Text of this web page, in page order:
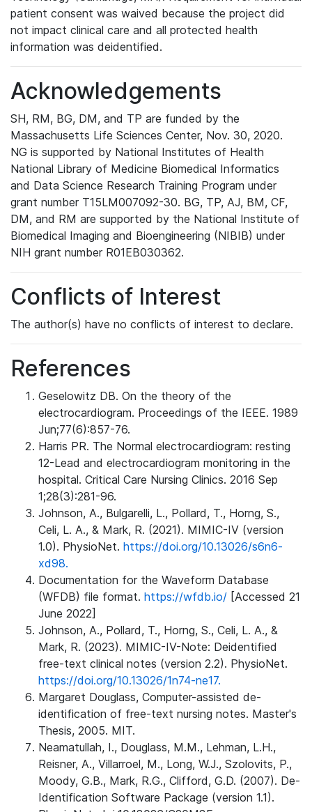
patient consent was waived because the project did
not impact clinical care and all protected health
information was deidentified.
Acknowledgements
SH, RM, BG, DM, and TP are funded by the
Massachusetts Life Sciences Center, Nov. 30, 2020.
NG is supported by National Institutes of Health
National Library of Medicine Biomedical Informatics
and Data Science Research Training Program under
grant number T15LM007092-30. BG, TP, AJ, BM, CF,
DM, and RM are supported by the National Institute of
Biomedical Imaging and Bioengineering (NIBIB) under
NIH grant number R01EB030362.
Conflicts of Interest
The author(s) have no conflicts of interest to declare.
References
Geselowitz DB. On the theory of the
electrocardiogram. Proceedings of the IEEE. 1989
Jun;77(6):857-76.
Harris PR. The Normal electrocardiogram: resting
12-Lead and electrocardiogram monitoring in the
hospital. Critical Care Nursing Clinics. 2016 Sep
1;28(3):281-96.
Johnson, A., Bulgarelli, L., Pollard, T., Horng, S.,
Celi, L. A., & Mark, R. (2021). MIMIC-IV (version
1.0). PhysioNet. https://doi.org/10.13026/s6n6-
xd98.
Documentation for the Waveform Database
(WFDB) file format. https://wfdb.io/ [Accessed 21
June 2022]
Johnson, A., Pollard, T., Horng, S., Celi, L. A., &
Mark, R. (2023). MIMIC-IV-Note: Deidentified
free-text clinical notes (version 2.2). PhysioNet.
https://doi.org/10.13026/1n74-ne17.
Margaret Douglass, Computer-assisted de-
identification of free-text nursing notes. Master's
Thesis, 2005. MIT.
Neamatullah, I., Douglass, M.M., Lehman, L.H.,
Reisner, A., Villarroel, M., Long, W.J., Szolovits, P.,
Moody, G.B., Mark, R.G., Clifford, G.D. (2007). De-
Identification Software Package (version 1.1).